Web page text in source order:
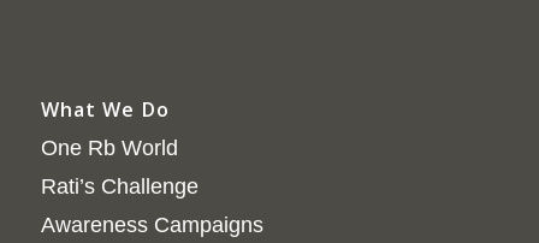
What We Do
One Rb World
Rati’s Challenge
Awareness Campaigns